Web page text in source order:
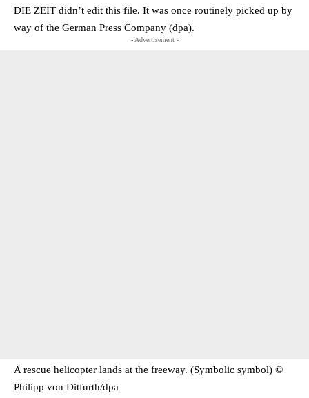
DIE ZEIT didn’t edit this file. It was once routinely picked up by
way of the German Press Company (dpa).
- Advertisement -
A rescue helicopter lands at the freeway. (Symbolic symbol) ©
Philipp von Ditfurth/​dpa